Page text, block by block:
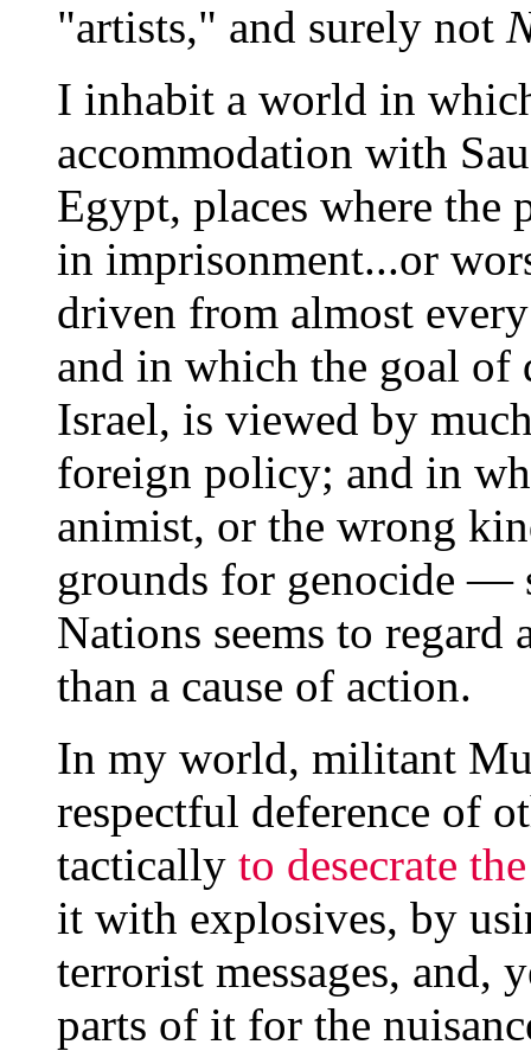
"artists," and surely not
I inhabit a world in
accommodation with
Egypt, places where the
in imprisonment...or
driven from almost
and in which the goal of
Israel, is viewed by
foreign policy; and in
animist, or the wrong
grounds for genocide —
Nations seems to regard
than a cause of action.
In my world, militant
respectful deference of
tactically to desecrate
it with explosives, by
terrorist messages, and,
parts of it for the